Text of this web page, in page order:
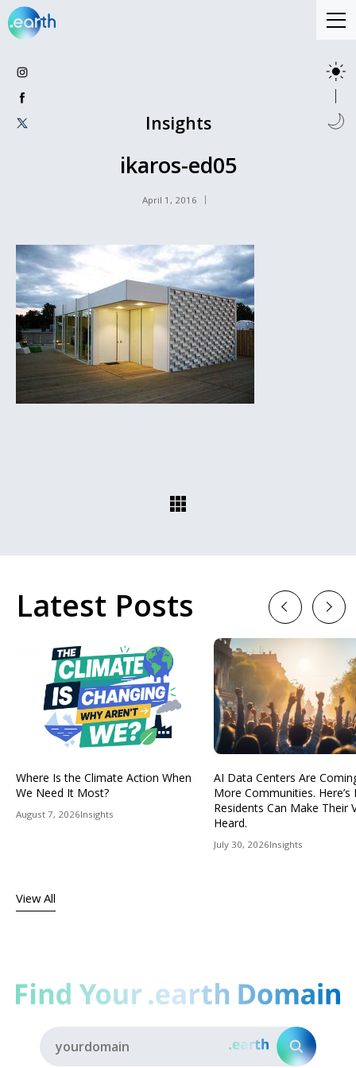
Insights
ikaros-ed05
April 1, 2016
Latest Posts
Where Is the Climate Action When
We Need It Most?
August 7, 2026Insights
AI Data Centers Are
More Communities. Here’s
Residents Can Make Their
Heard.
July 30, 2026Insights
View All